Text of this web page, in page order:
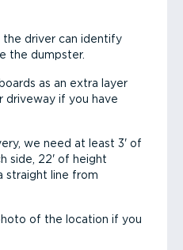
the driver can identify
the dumpster.
as an extra layer
if you have
we need at least 3' of
side, 22' of height
straight line from
of the location if you